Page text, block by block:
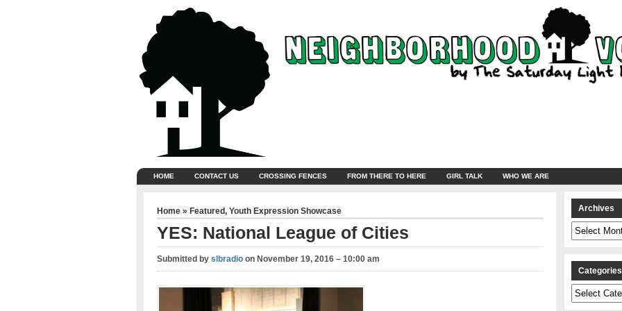
HOME CONTACT US CROSSING FENCES FROM THERE TO HERE GIRL TALK WHO WE ARE
Home » Featured, Youth Expression Showcase
YES: National League of Cities
Submitted by slbradioon November 19, 2016 – 10:00 am
Archives
Archives
Categories
Categories